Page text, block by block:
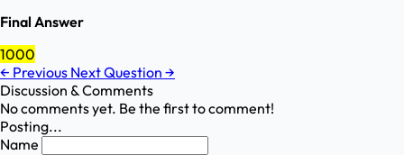
Final Answer
1000
← Previous Next Question →
Discussion & Comments
No comments yet. Be the first to comment!
Posting...
Name